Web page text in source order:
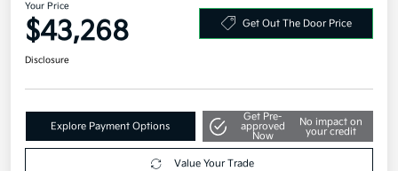
Your Price
$43,268 Get Out The Door Price
Disclosure
Explore Payment Options
Get Pre-
approved
Now
No impact on
your credit
Value Your Trade